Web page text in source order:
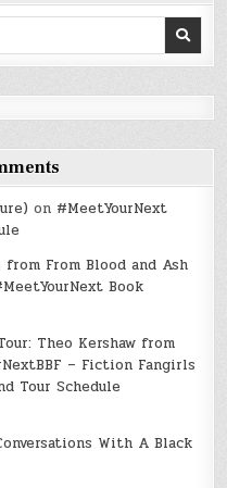
on #MeetYourNext
from From Blood and Ash
Book
Theo Kershaw from
– Fiction Fangirls
Tour Schedule
With A Black